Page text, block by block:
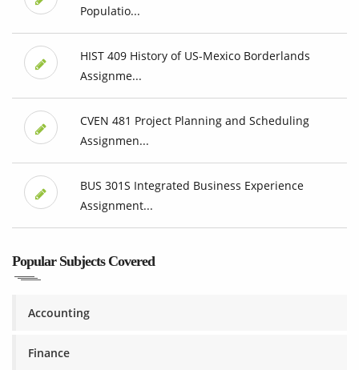
Populatio...
HIST 409 History of US-Mexico Borderlands
Assignme...
CVEN 481 Project Planning and Scheduling
Assignmen...
BUS 301S Integrated Business Experience
Assignment...
Popular Subjects Covered
Accounting
Finance